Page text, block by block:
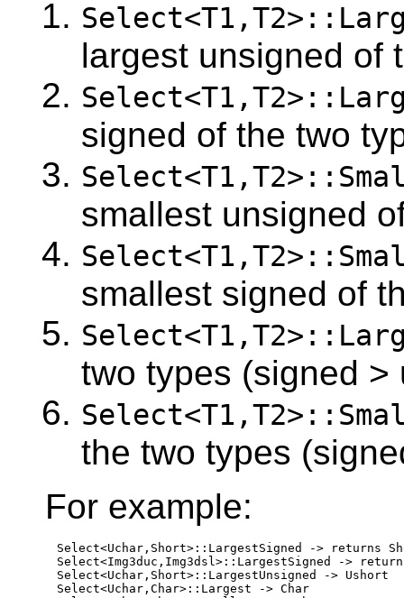
largest unsigned of
signed of the two
smallest unsigned
smallest signed of
two types (signed >
the two types
For example:
Select<Uchar,Short>::LargestSigned -> returns
Select<Img3duc,Img3dsl>::LargestSigned ->
Select<Uchar,Short>::LargestUnsigned -> Ushort
Select<Uchar,Char>::Largest -> Char